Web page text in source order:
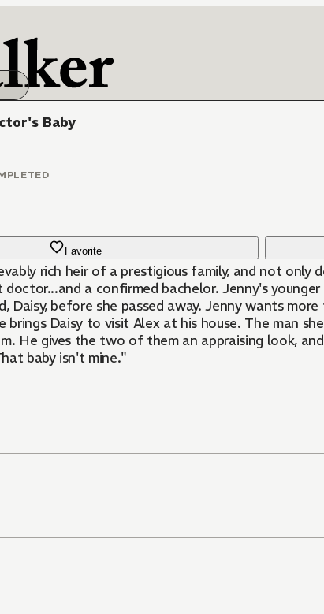
Baby
Favorite
rich heir of a prestigious family, and not only
a confirmed bachelor. Jenny's
Daisy, before she passed away. Jenny wants
brings Daisy to visit Alex at his house. The man
He gives the two of them an appraising look,
baby isn't mine."